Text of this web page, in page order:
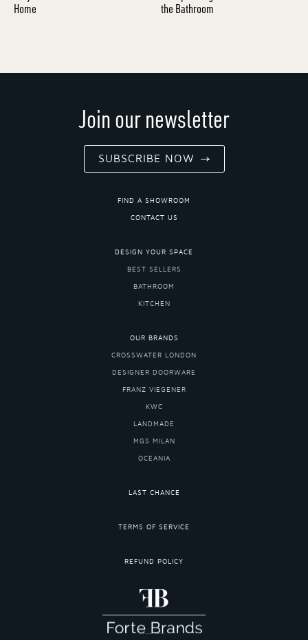
Home
the Bathroom
Join our newsletter
SUBSCRIBE NOW
FIND A SHOWROOM
CONTACT US
DESIGN YOUR SPACE
BEST SELLERS
BATHROOM
KITCHEN
OUR BRANDS
CROSSWATER LONDON
DESIGNER DOORWARE
FRANZ VIEGENER
KWC
LANDMADE
MGS MILAN
OCEANIA
LAST CHANCE
TERMS OF SERVICE
REFUND POLICY